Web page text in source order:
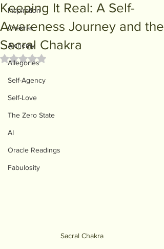
Inspiration
Chakras
Alchemy
Allegories
Self-Agency
Self-Love
The Zero State
AI
Oracle Readings
Fabulosity
Keeping It Real: A Self-
Awareness Journey and the
Sacral Chakra
Rated NaN out of 5 stars.
Sacral Chakra